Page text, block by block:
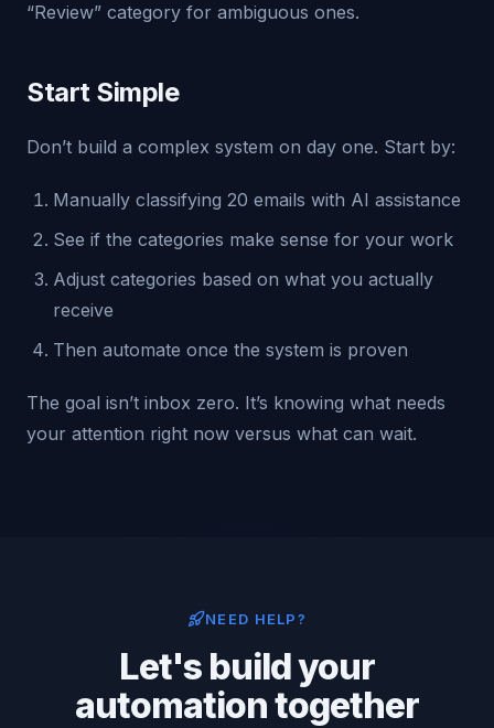
“Review” category for ambiguous ones.
Start Simple
Don’t build a complex system on day one. Start by:
Manually classifying 20 emails with AI assistance
See if the categories make sense for your work
Adjust categories based on what you actually
receive
Then automate once the system is proven
The goal isn’t inbox zero. It’s knowing what needs
your attention right now versus what can wait.
NEED HELP?
Let's build your
automation together